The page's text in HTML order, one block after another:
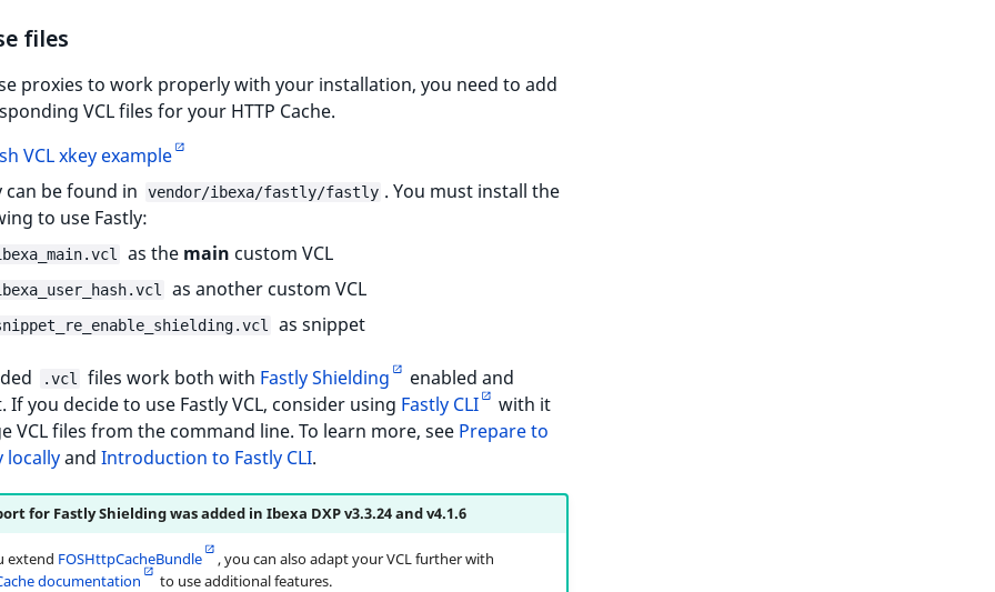
files
proxies to work properly with your installation, you need to add
VCL files for your HTTP Cache.
VCL xkey example
can be found in
vendor/ibexa/fastly/fastly . You must install the
to use Fastly:
as the main custom VCL
as another custom VCL
as snippet
.vcl files work both with Fastly Shielding
enabled and
you decide to use Fastly VCL, consider using Fastly CLI
with it
VCL files from the command line. To learn more, see Prepare to
locallyand Introduction to Fastly CLI.
for Fastly Shielding was added in Ibexa DXP v3.3.24 and v4.1.6
extend FOSHttpCacheBundle
, you can also adapt your VCL further with
documentation
to use additional features.